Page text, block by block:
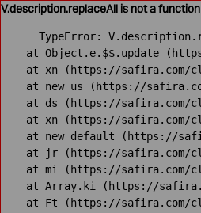
V.description.replaceAll is not a function
TypeError:
at Object.e.$$.update
at xn (https://safira.com/
at new us (https://
at ds (https://safira.com/
at xn (https://safira.com/
at new default (https://
at jr (https://safira.com/
at mi (https://safira.com/
at Array.ki (https://
at Ft (https://safira.com/